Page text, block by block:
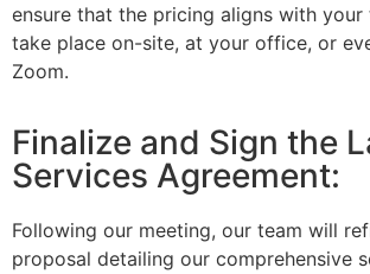
ensure that the pricing aligns with your
take place on-site, at your office, or
Zoom.
Finalize and Sign the
Services Agreement:
Following our meeting, our team will
proposal detailing our comprehensive